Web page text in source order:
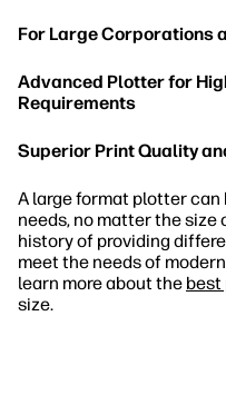
For Large Corporations
Advanced Plotter for
Requirements
Superior Print Quality
A large format plotter can
needs, no matter the size
history of providing
meet the needs of
learn more about the best
size.